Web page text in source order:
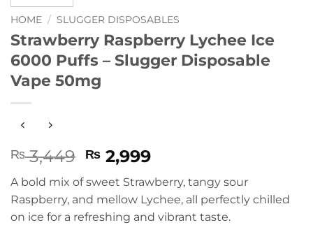
HOME / SLUGGER DISPOSABLES
Strawberry Raspberry Lychee Ice
6000 Puffs – Slugger Disposable
Vape 50mg
₨3,449 Original
price
was:
₨ 3,449.
₨ 2,999Current
price
is:
₨ 2,999.
A bold mix of sweet Strawberry, tangy sour
Raspberry, and mellow Lychee, all perfectly chilled
on ice for a refreshing and vibrant taste.